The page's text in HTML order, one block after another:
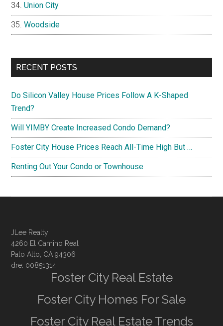
Union City
Woodside
RECENT POSTS
Do Silicon Valley House Prices Follow A K-Shaped
Trend?
Will YIMBY Create Increased Condo Demand?
Foster City House Prices Reach All-Time High But …
Renting Out Your Condo or Townhouse
JLee Realty
4260 El Camino Real
Palo Alto, CA 94306
dre: 00851314
Foster City Real Estate
Foster City Homes For Sale
Foster City Real Estate Trends